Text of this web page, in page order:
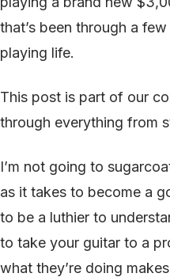
that’s been through a
playing life.
This post is part of our
through everything from
I’m not going to
as it takes to become a
to be a luthier to
to take your guitar to a
what they’re doing